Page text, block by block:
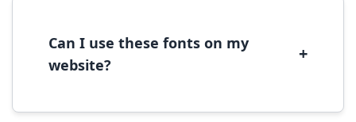
Can I use these fonts on my
website?
+